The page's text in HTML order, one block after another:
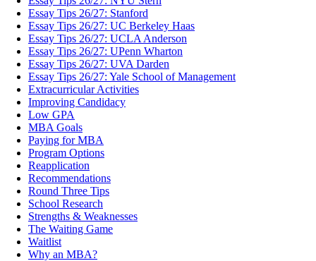
Essay Tips 26/27: Stanford
Essay Tips 26/27: UC Berkeley Haas
Essay Tips 26/27: UCLA Anderson
Essay Tips 26/27: UPenn Wharton
Essay Tips 26/27: UVA Darden
Essay Tips 26/27: Yale School of Management
Extracurricular Activities
Improving Candidacy
Low GPA
MBA Goals
Paying for MBA
Program Options
Reapplication
Recommendations
Round Three Tips
School Research
Strengths & Weaknesses
The Waiting Game
Waitlist
Why an MBA?